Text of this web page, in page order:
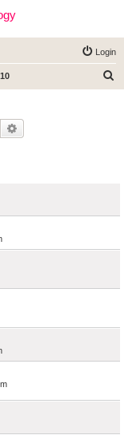
Login
Search